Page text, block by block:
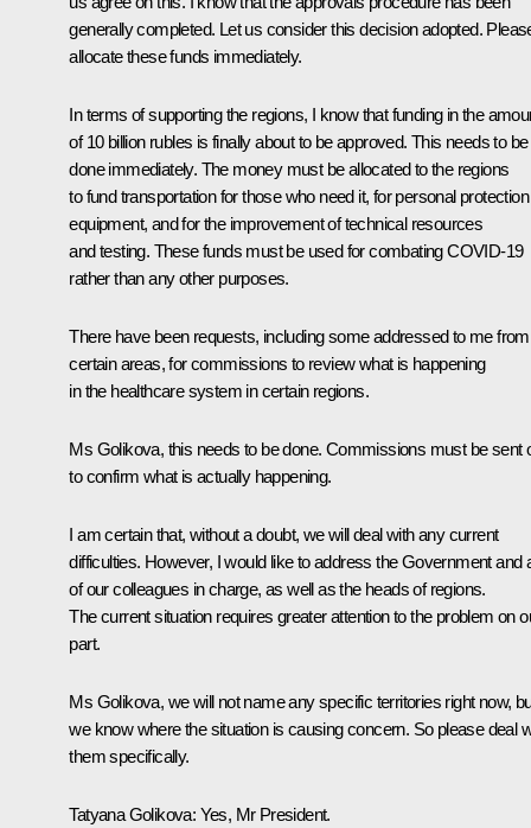
generally completed. Let us consider this decision adopted.
allocate these funds immediately.
In terms of supporting the regions, I know that funding in the
of 10 billion rubles is finally about to be approved. This needs to be
done immediately. The money must be allocated to the regions
to fund transportation for those who need it, for personal protection
equipment, and for the improvement of technical resources
and testing. These funds must be used for combating COVID-19
rather than any other purposes.
There have been requests, including some addressed to me from
certain areas, for commissions to review what is happening
in the healthcare system in certain regions.
Ms Golikova, this needs to be done. Commissions must be sent
to confirm what is actually happening.
I am certain that, without a doubt, we will deal with any current
difficulties. However, I would like to address the Government and
of our colleagues in charge, as well as the heads of regions.
The current situation requires greater attention to the problem on
part.
Ms Golikova, we will not name any specific territories right now,
we know where the situation is causing concern. So please deal
them specifically.
Tatyana Golikova: Yes, Mr President.